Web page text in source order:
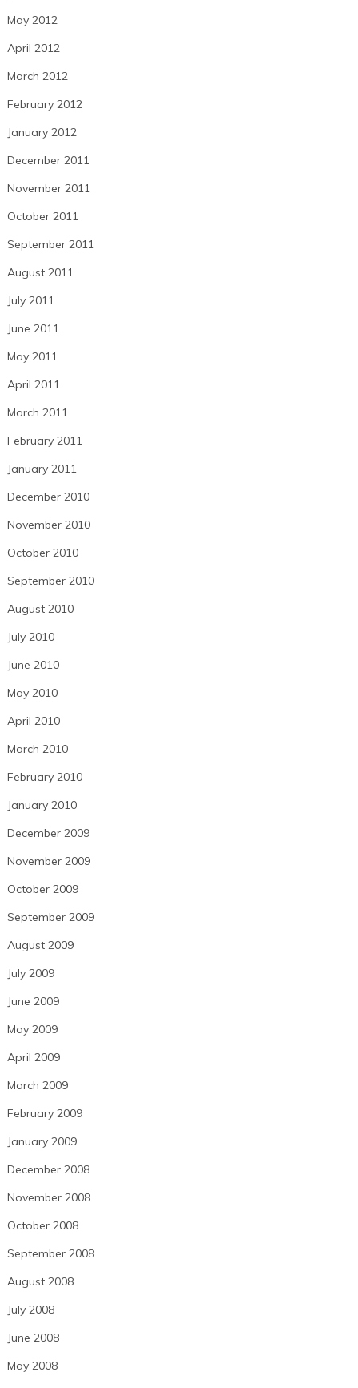
May 2012
April 2012
March 2012
February 2012
January 2012
December 2011
November 2011
October 2011
September 2011
August 2011
July 2011
June 2011
May 2011
April 2011
March 2011
February 2011
January 2011
December 2010
November 2010
October 2010
September 2010
August 2010
July 2010
June 2010
May 2010
April 2010
March 2010
February 2010
January 2010
December 2009
November 2009
October 2009
September 2009
August 2009
July 2009
June 2009
May 2009
April 2009
March 2009
February 2009
January 2009
December 2008
November 2008
October 2008
September 2008
August 2008
July 2008
June 2008
May 2008